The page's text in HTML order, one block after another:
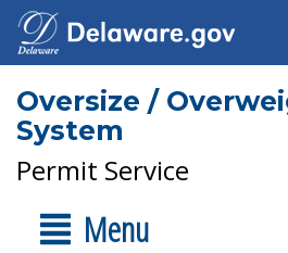
Oversize /
System
Permit Service
Menu